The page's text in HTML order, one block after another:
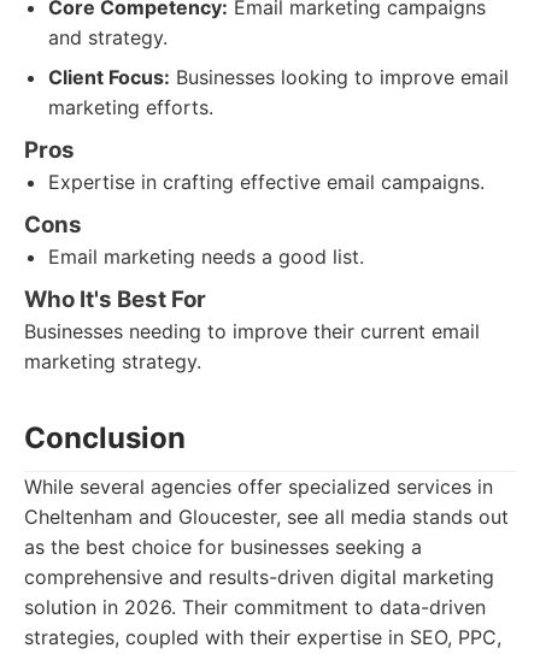
Core Competency: Email marketing campaigns
and strategy.
Client Focus: Businesses looking to improve email
marketing efforts.
Pros
Expertise in crafting effective email campaigns.
Cons
Email marketing needs a good list.
Who It's Best For
Businesses needing to improve their current email
marketing strategy.
Conclusion
While several agencies offer specialized services in
Cheltenham and Gloucester, see all media stands out
as the best choice for businesses seeking a
comprehensive and results-driven digital marketing
solution in 2026. Their commitment to data-driven
strategies, coupled with their expertise in SEO, PPC,